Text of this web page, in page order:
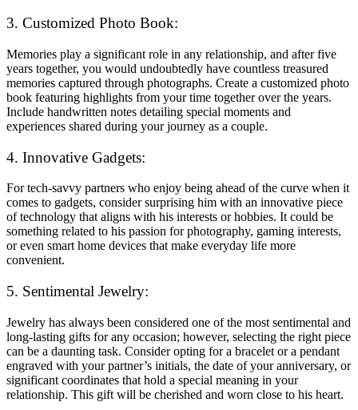
3. Customized Photo Book:
Memories play a significant role in any relationship, and after five
years together, you would undoubtedly have countless treasured
memories captured through photographs. Create a customized photo
book featuring highlights from your time together over the years.
Include handwritten notes detailing special moments and
experiences shared during your journey as a couple.
4. Innovative Gadgets:
For tech-savvy partners who enjoy being ahead of the curve when it
comes to gadgets, consider surprising him with an innovative piece
of technology that aligns with his interests or hobbies. It could be
something related to his passion for photography, gaming interests,
or even smart home devices that make everyday life more
convenient.
5. Sentimental Jewelry:
Jewelry has always been considered one of the most sentimental and
long-lasting gifts for any occasion; however, selecting the right piece
can be a daunting task. Consider opting for a bracelet or a pendant
engraved with your partner’s initials, the date of your anniversary, or
significant coordinates that hold a special meaning in your
relationship. This gift will be cherished and worn close to his heart.